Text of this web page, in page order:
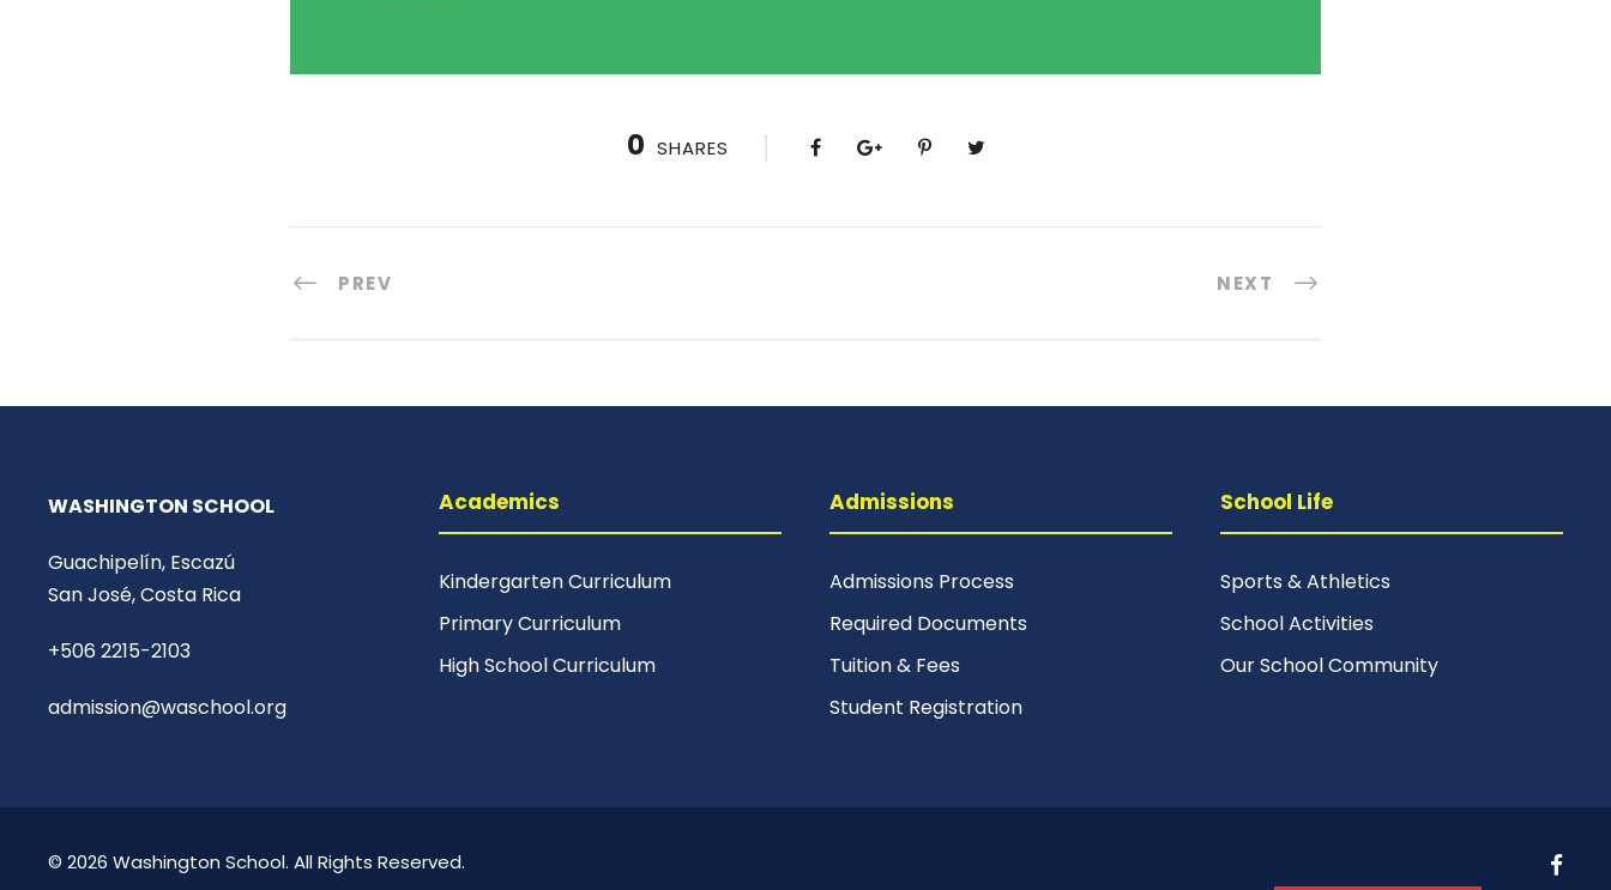
0 SHARES
PREV NEXT
WASHINGTON SCHOOL
Guachipelín, Escazú
San José, Costa Rica
+506 2215-2103
admission@waschool.org
Academics
Kindergarten Curriculum
Primary Curriculum
High School Curriculum
Admissions
Admissions Process
Required Documents
Tuition & Fees
Student Registration
School Life
Sports & Athletics
School Activities
Our School Community
© 2026 Washington School. All Rights Reserved.